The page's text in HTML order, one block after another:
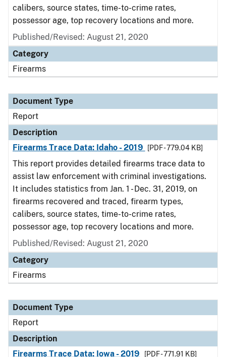
calibers, source states, time-to-crime rates,
possessor age, top recovery locations and more.
Published/Revised: August 21, 2020
Category
Firearms
Document Type
Report
Description
Firearms Trace Data: Idaho - 2019
[PDF - 779.04 KB]
This report provides detailed firearms trace data to
assist law enforcement with criminal investigations.
It includes statistics from Jan. 1 - Dec. 31, 2019, on
firearms recovered and traced, firearm types,
calibers, source states, time-to-crime rates,
possessor age, top recovery locations and more.
Published/Revised: August 21, 2020
Category
Firearms
Document Type
Report
Description
Firearms Trace Data: Iowa - 2019
[PDF - 771.91 KB]